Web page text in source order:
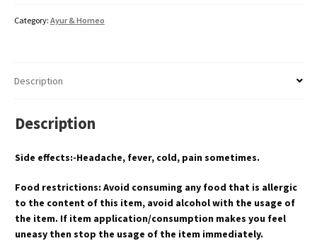
Category: Ayur & Homeo
Description
Description
Side effects:-Headache, fever, cold, pain sometimes.
Food restrictions: Avoid consuming any food that is allergic
to the content of this item, avoid alcohol with the usage of
the item. If item application/consumption makes you feel
uneasy then stop the usage of the item immediately.